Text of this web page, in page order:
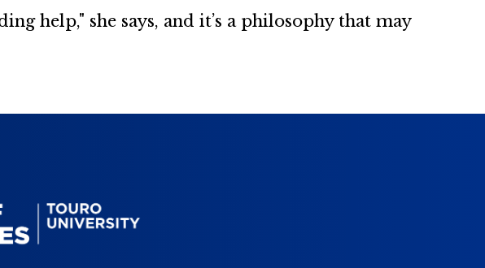
help," she says, and it’s a philosophy that may